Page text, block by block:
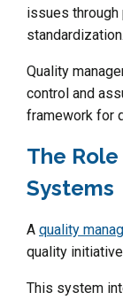
issues
standardization.
Quality
control and
framework for
The
Systems
A quality
quality
This system